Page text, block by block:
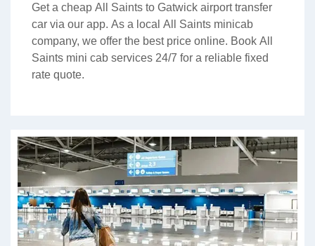
Get a cheap All Saints to Gatwick airport transfer
car via our app. As a local All Saints minicab
company, we offer the best price online. Book All
Saints mini cab services 24/7 for a reliable fixed
rate quote.